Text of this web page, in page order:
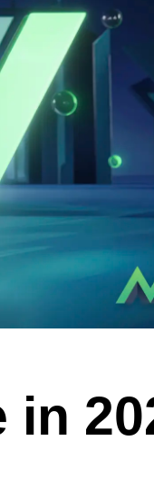
in
MASTERY
Path
Cheat Sheet
Cheat Sheet